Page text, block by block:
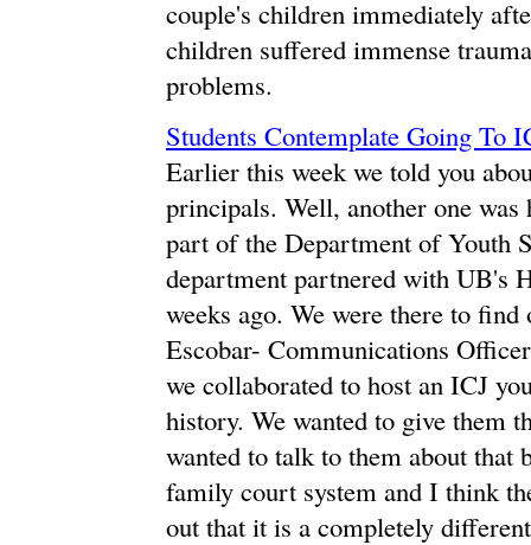
couple's children immediately
children suffered immense
problems.
Students Contemplate Going To
Earlier this week we told you
principals. Well, another one
part of the Department of Youth
department partnered with UB's
weeks ago. We were there to
Escobar- Communications
we collaborated to host an ICJ
history. We wanted to give them
wanted to talk to them about that
family court system and I think
out that it is a completely